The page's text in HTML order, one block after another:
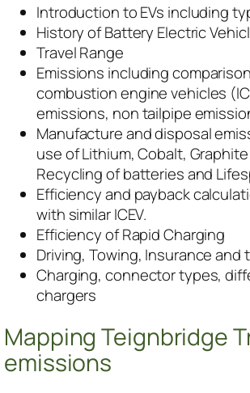
Introduction to EVs including
History of Battery Electric
Travel Range
Emissions including
combustion engine vehicles
emissions, non tailpipe
Manufacture and disposal
use of Lithium, Cobalt,
Recycling of batteries and
Efficiency and payback
with similar ICEV.
Efficiency of Rapid Charging
Driving, Towing, Insurance and
Charging, connector types,
chargers
Mapping Teignbridge
emissions